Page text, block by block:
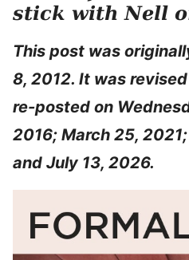
stick with Nell
This post was
8, 2012. It was
re-posted on
2016; March 25,
and July 13, 2026.